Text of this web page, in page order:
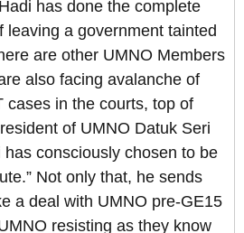
has done the complete
leaving a government tainted
are other UMNO Members
also facing avalanche of
cases in the courts, top of
of UMNO Datuk Seri
consciously chosen to be
Not only that, he sends
a deal with UMNO pre-GE15
resisting as they know